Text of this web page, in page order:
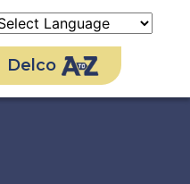
Delco